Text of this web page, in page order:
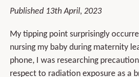
Published 13th April, 2023
My tipping point surprisingly
nursing my baby during maternity
phone, I was researching
respect to radiation exposure as a